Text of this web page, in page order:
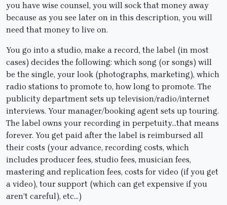
you have wise counsel, you will sock that money away
because as you see later on in this description, you will
need that money to live on.
You go into a studio, make a record, the label (in most
cases) decides the following: which song (or songs) will
be the single, your look (photographs, marketing), which
radio stations to promote to, how long to promote. The
publicity department sets up television/radio/internet
interviews. Your manager/booking agent sets up touring.
The label owns your recording in perpetuity…that means
forever. You get paid after the label is reimbursed all
their costs (your advance, recording costs, which
includes producer fees, studio fees, musician fees,
mastering and replication fees, costs for video (if you get
a video), tour support (which can get expensive if you
aren’t careful), etc…)